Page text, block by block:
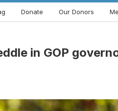
Donate Our Donors
in GOP